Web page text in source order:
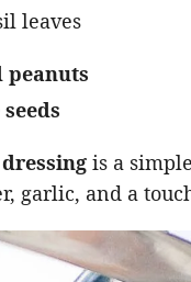
leaves
peanuts
is a
garlic, and a